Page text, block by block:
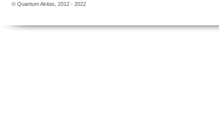
​​© Quantum Akitas, 2012 - 2022